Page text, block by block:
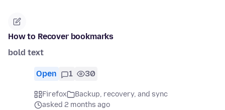
How to Recover bookmarks
bold text
Open 1 30
Firefox
Backup, recovery, and sync
asked 2 months ago